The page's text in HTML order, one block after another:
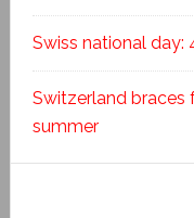
Swiss national
Switzerland
summer